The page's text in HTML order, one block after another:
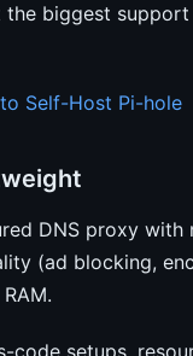
the biggest
Self-Host Pi-hole
DNS proxy
(ad blocking,
code setups,